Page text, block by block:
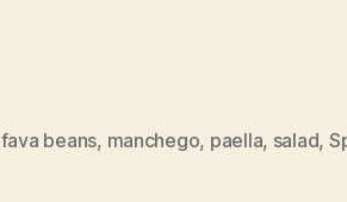
fava beans, manchego, paella, salad,